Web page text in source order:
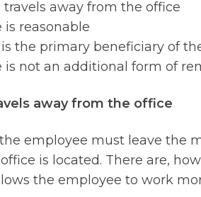
away from the office
is reasonable
the primary beneficiary of
is not an additional form of
away from the office
employee must leave the
is located. There are,
the employee to work